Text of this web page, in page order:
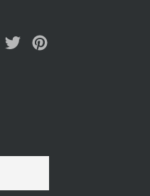
Share
Tweet